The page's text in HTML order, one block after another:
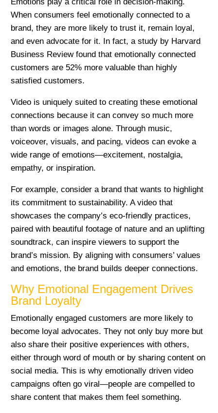
When consumers feel emotionally connected to a
brand, they are more likely to trust it, remain loyal,
and even advocate for it. In fact, a study by Harvard
Business Review found that emotionally connected
customers are 52% more valuable than highly
satisfied customers.
Video is uniquely suited to creating these emotional
connections because it can convey so much more
than words or images alone. Through music,
voiceover, visuals, and pacing, videos can evoke a
wide range of emotions—excitement, nostalgia,
empathy, or inspiration.
For example, consider a brand that wants to highlight
its commitment to sustainability. A video that
showcases the company’s eco-friendly practices,
paired with beautiful footage of nature and an uplifting
soundtrack, can inspire viewers to support the
brand’s mission. By aligning with consumers’ values
and emotions, the brand builds deeper connections.
Why Emotional Engagement Drives
Brand Loyalty
Emotionally engaged customers are more likely to
become loyal advocates. They not only buy more but
also share their positive experiences with others,
either through word of mouth or by sharing content on
social media. This is why emotionally driven video
campaigns often go viral—people are compelled to
share content that makes them feel something.